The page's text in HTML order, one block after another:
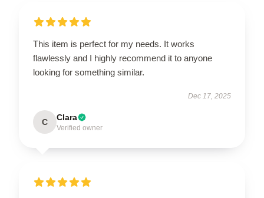
This item is perfect for my needs. It works
flawlessly and I highly recommend it to anyone
looking for something similar.
Dec 17, 2025
C Clara
Verified owner